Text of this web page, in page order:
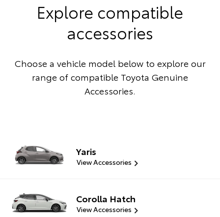
Explore compatible
accessories
Choose a vehicle model below to explore our
range of compatible Toyota Genuine
Accessories.
Yaris
View Accessories
Corolla Hatch
View Accessories